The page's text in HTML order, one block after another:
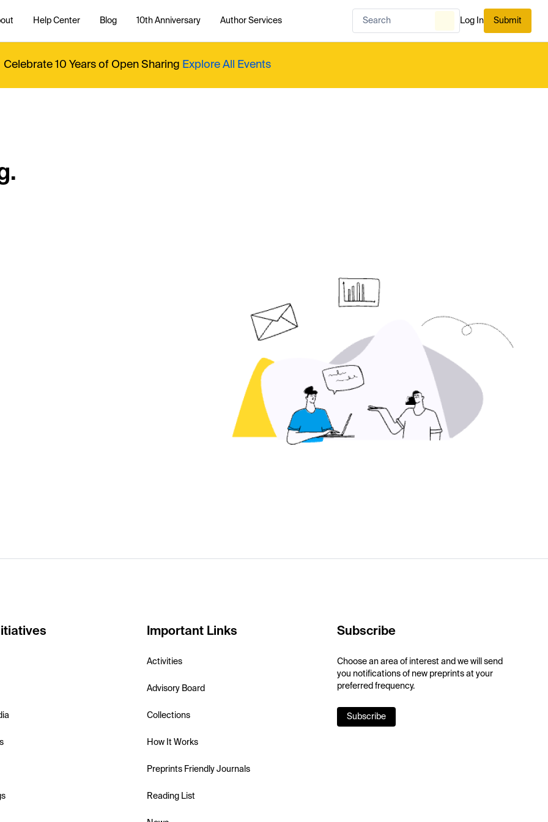
Help Center Blog 10th Anniversary Author Services Log In Submit
Celebrate 10 Years of Open Sharing Explore All Events
Important Links
Activities
Advisory Board
Collections
How It Works
Preprints Friendly Journals
Reading List
Subscribe
Choose an area of interest and we will send
you notifications of new preprints at your
preferred frequency.
Subscribe